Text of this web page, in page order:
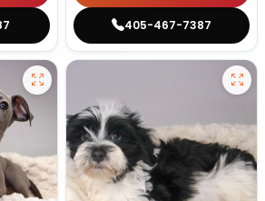
405-467-7387